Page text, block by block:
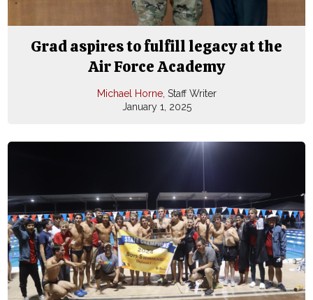
Grad aspires to fulfill legacy at the
Air Force Academy
Michael Horne, Staff Writer
January 1, 2025